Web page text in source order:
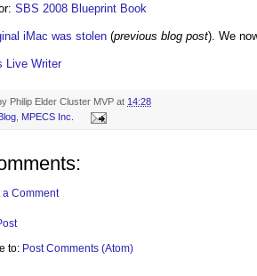
SBS 2008 Blueprint Book
iMac was stolen (previous blog post). We
Live Writer
Philip Elder Cluster MVP at 14:28
MPECS Inc.
a Comment
to: Post Comments (Atom)